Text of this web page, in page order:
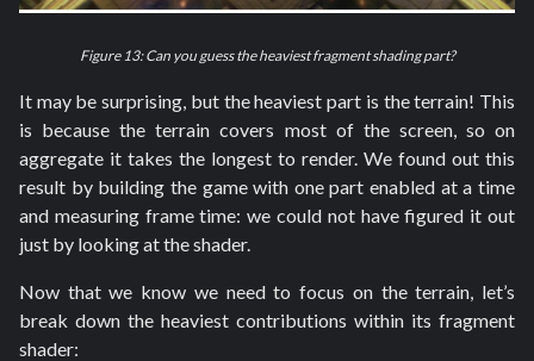
Figure 13: Can you guess the heaviest fragment shading part?
It may be surprising, but the heaviest part is the terrain! This
is because the terrain covers most of the screen, so on
aggregate it takes the longest to render. We found out this
result by building the game with one part enabled at a time
and measuring frame time: we could not have figured it out
just by looking at the shader.
Now that we know we need to focus on the terrain, let’s
break down the heaviest contributions within its fragment
shader: